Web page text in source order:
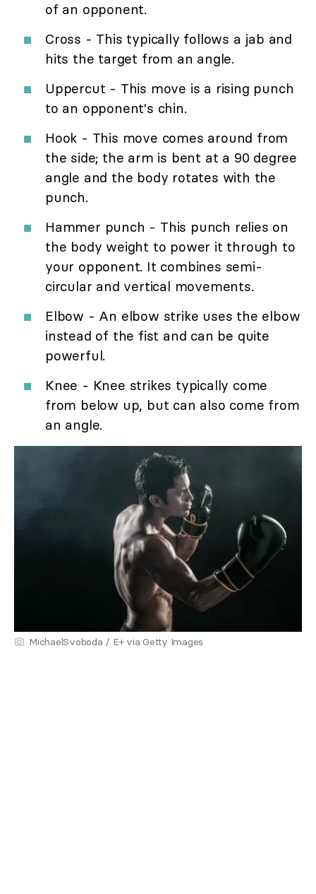
of an opponent.
Cross - This typically follows a jab and
hits the target from an angle.
Uppercut - This move is a rising punch
to an opponent's chin.
Hook - This move comes around from
the side; the arm is bent at a 90 degree
angle and the body rotates with the
punch.
Hammer punch - This punch relies on
the body weight to power it through to
your opponent. It combines semi-
circular and vertical movements.
Elbow - An elbow strike uses the elbow
instead of the fist and can be quite
powerful.
Knee - Knee strikes typically come
from below up, but can also come from
an angle.
MichaelSvoboda / E+ via Getty Images